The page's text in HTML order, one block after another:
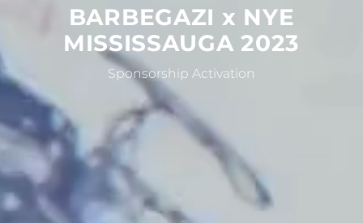
BARBEGAZI x NYE
MISSISSAUGA 2023
Sponsorship Activation